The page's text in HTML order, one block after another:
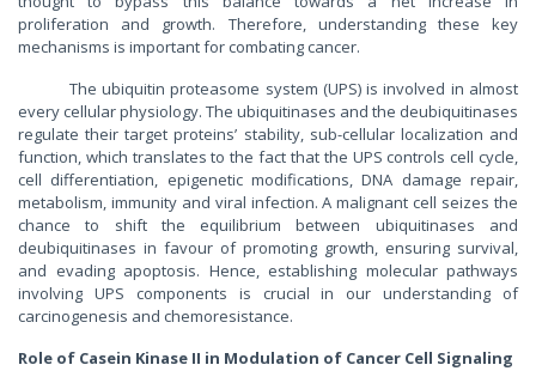
proliferation and growth. Therefore, understanding these key
mechanisms is important for combating cancer.
The ubiquitin proteasome system (UPS) is involved in almost
every cellular physiology. The ubiquitinases and the deubiquitinases
regulate their target proteins’ stability, sub-cellular localization and
function, which translates to the fact that the UPS controls cell cycle,
cell differentiation, epigenetic modifications, DNA damage repair,
metabolism, immunity and viral infection. A malignant cell seizes the
chance to shift the equilibrium between ubiquitinases and
deubiquitinases in favour of promoting growth, ensuring survival,
and evading apoptosis. Hence, establishing molecular pathways
involving UPS components is crucial in our understanding of
carcinogenesis and chemoresistance.
Role of Casein Kinase II in Modulation of Cancer Cell Signaling